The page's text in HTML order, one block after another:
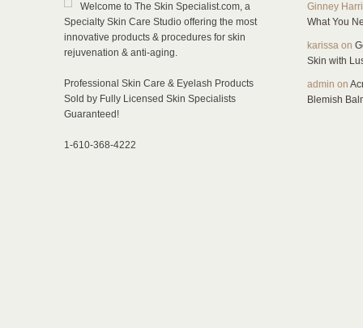
Welcome to The Skin Specialist.com, a
Specialty Skin Care Studio offering the most
innovative products & procedures for skin
rejuvenation & anti-aging.
Professional Skin Care & Eyelash Products
Sold by Fully Licensed Skin Specialists
Guaranteed!
1-610-368-4222
Ginney
What You
karissa on
Skin with
admin on
Blemish